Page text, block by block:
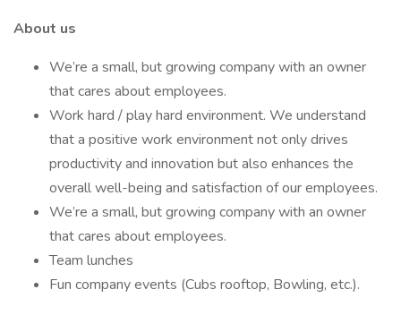
About us
We’re a small, but growing company with an owner
that cares about employees.
Work hard / play hard environment. We understand
that a positive work environment not only drives
productivity and innovation but also enhances the
overall well-being and satisfaction of our employees.
We’re a small, but growing company with an owner
that cares about employees.
Team lunches
Fun company events (Cubs rooftop, Bowling, etc.).